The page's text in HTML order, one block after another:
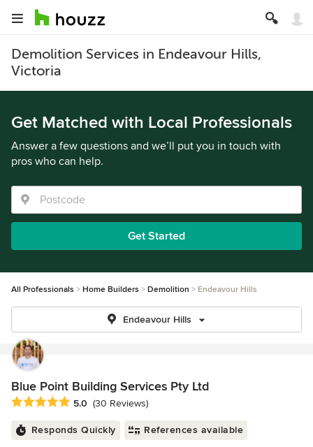
Demolition Services in Endeavour Hills,
Victoria
Get Matched with Local Professionals
Answer a few questions and we’ll put you in touch with
pros who can help.
Get Started
All Professionals Home Builders Demolition Endeavour Hills
Endeavour Hills
Blue Point Building Services Pty Ltd
Average rating: 5 out of 5 stars
5.0 (30 Reviews)
Responds Quickly References available